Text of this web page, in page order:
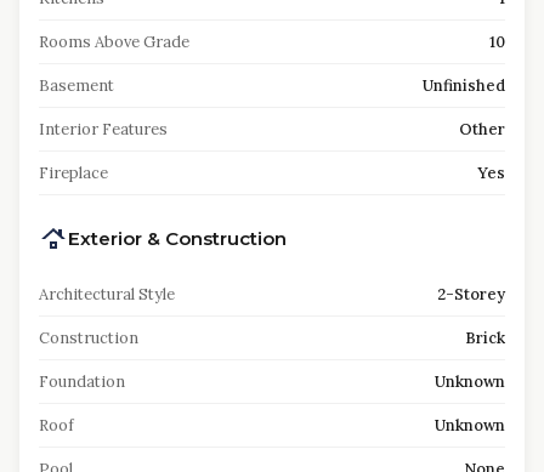
Rooms Above Grade 10
Basement Unfinished
Interior Features Other
Fireplace Yes
Exterior & Construction
Architectural Style 2-Storey
Construction Brick
Foundation Unknown
Roof Unknown